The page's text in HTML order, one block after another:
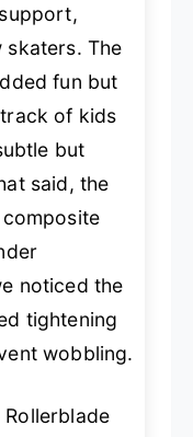
The
fun but
of kids
but
said, the
noticed the
tightening
wobbling.